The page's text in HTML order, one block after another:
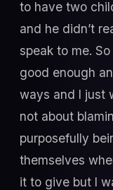
to have two
and he didn’t
speak to me.
good enough
ways and I just
not about
purposefully
themselves
it to give but I